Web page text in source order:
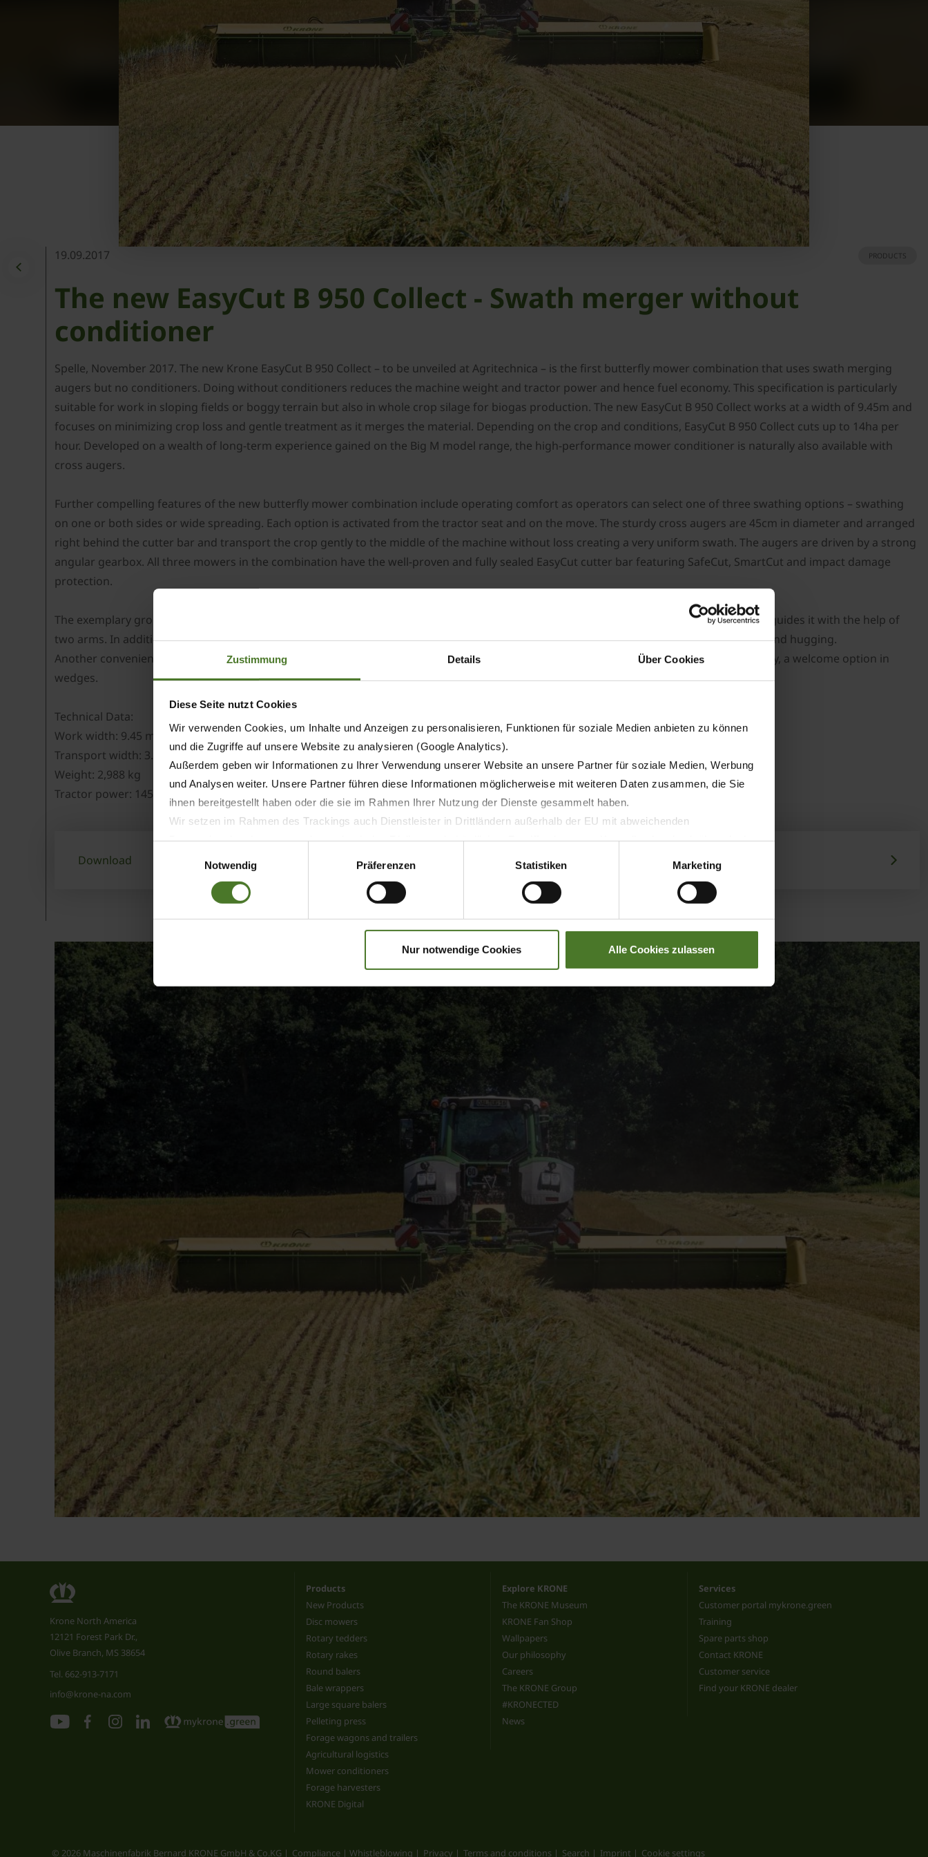
Zustimmung Details Über Cookies
Diese Seite nutzt Cookies
Wir verwenden Cookies, um Inhalte und Anzeigen zu personalisieren, Funktionen für soziale Medien anbieten zu können
und die Zugriffe auf unsere Website zu analysieren (Google Analytics).
Außerdem geben wir Informationen zu Ihrer Verwendung unserer Website an unsere Partner für soziale Medien, Werbung
und Analysen weiter. Unsere Partner führen diese Informationen möglicherweise mit weiteren Daten zusammen, die Sie
ihnen bereitgestellt haben oder die sie im Rahmen Ihrer Nutzung der Dienste gesammelt haben.
Wir setzen im Rahmen des Trackings auch Dienstleister in Drittländern außerhalb der EU mit abweichenden
Datenschutzbestimmungen ein, wodurch das Risiko von behördlichen Zugriffen bzw. von Kontrollverlust bzgl. übermittelter
Impressum
Notwendig
Präferenzen Statistiken Marketing
Nur notwendige Cookies Alle Cookies zulassen
19.09.2017 PRODUCTS
The new EasyCut B 950 Collect - Swath merger without
conditioner
Spelle, November 2017. The new Krone EasyCut B 950 Collect – to be unveiled at Agritechnica – is the first butterfly mower combination that uses swath merging
augers but no conditioners. Doing without conditioners reduces the machine weight and tractor power and hence fuel economy. This specification is particularly
suitable for work in sloping fields or boggy terrain but also in whole crop silage for biogas production. The new EasyCut B 950 Collect works at a width of 9.45m and
focuses on minimizing crop loss and gentle treatment as it merges the material. Depending on the crop and conditions, EasyCut B 950 Collect cuts up to 14ha per
hour. Developed on a wealth of long-term experience gained on the Big M model range, the high-performance mower conditioner is naturally also available with
cross augers.
Further compelling features of the new butterfly mower combination include operating comfort as operators can select one of three swathing options – swathing
on one or both sides or wide spreading. Each option is activated from the tractor seat and on the move. The sturdy cross augers are 45cm in diameter and arranged
right behind the cutter bar and transport the crop gently to the middle of the machine without loss creating a very uniform swath. The augers are driven by a strong
angular gearbox. All three mowers in the combination have the well-proven and fully sealed EasyCut cutter bar featuring SafeCut, SmartCut and impact damage
protection.
The exemplary ground following system consists of the DuoGrip suspension system which carries the mower in its centre of gravity and guides it with the help of
two arms. In addition to that, all mowers have hydraulic suspension which is set from the cab and offers stepless control for perfect ground hugging.
Another convenient and standard feature on EasyCut B 950 Collect is independent lift-out which raises and lowers each mower individually, a welcome option in
wedges.
Technical Data:
Work width: 9.45 m
Transport width: 3.0 m
Weight: 2,988 kg
Tractor power: 145 kW/200 hp
Download
Krone North America
12121 Forest Park Dr.,
Olive Branch, MS 38654
Tel. 662-913-7171
info@krone-na.com
Products
New Products
Disc mowers
Rotary tedders
Rotary rakes
Round balers
Bale wrappers
Large square balers
Pelleting press
Forage wagons and trailers
Agricultural logistics
Mower conditioners
Forage harvesters
KRONE Digital
Explore KRONE
The KRONE Museum
KRONE Fan Shop
Wallpapers
Our philosophy
Careers
The KRONE Group
#KRONECTED
News
Services
Customer portal mykrone.green
Training
Spare parts shop
Contact KRONE
Customer service
Find your KRONE dealer
© 2026 Maschinenfabrik Bernard KRONE GmbH & Co.KG Compliance | Whistleblowing Privacy Terms and conditions Search Imprint Cookie settings